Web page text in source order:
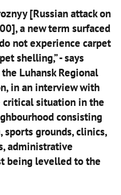
[Russian attack on
a new term surfaced
not experience carpet
shelling,” - says
Luhansk Regional
in an interview with
critical situation in the
consisting
grounds, clinics,
administrative
being levelled to the